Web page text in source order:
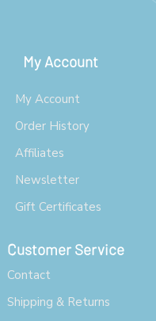
My Account
My Account
Order History
Affiliates
Newsletter
Gift Certificates
Customer Service
Contact
Shipping & Returns